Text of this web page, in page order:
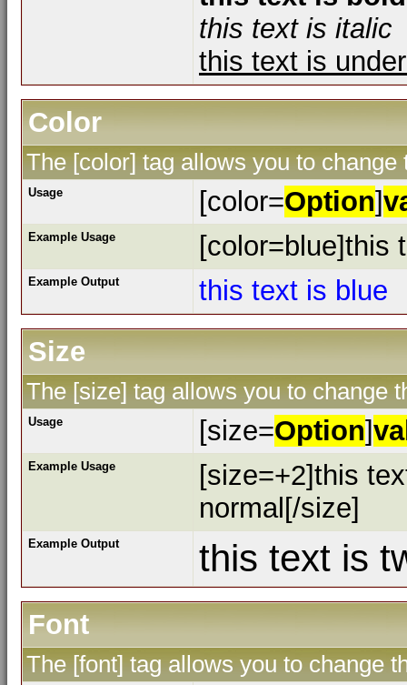
this text is italic
this text is
Color
The [color] tag allows you to change
Usage [color=Option]
Example Usage [color=blue]this
Example Output
this text is blue
Size
The [size] tag allows you to change
Usage [size=Option]
Example Usage
[size=+2]this
normal[/size]
Example Output this text is
Font
The [font] tag allows you to change